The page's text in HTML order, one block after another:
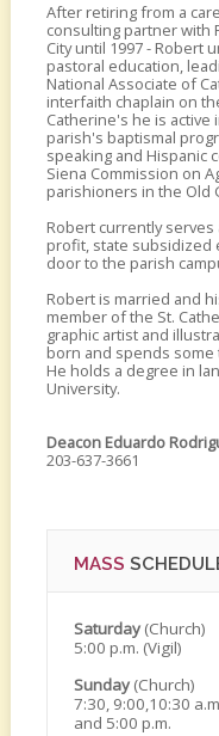
After retiring from a
consulting partner with
City until 1997 - Robert
pastoral education,
National Associate of
interfaith chaplain on
Catherine's he is
parish's baptismal
speaking and Hispanic
Siena Commission on
parishioners in the Old
Robert currently
profit, state subsidized
door to the parish
Robert is married and
member of the St.
graphic artist and
born and spends some
He holds a degree in
University.
Deacon Eduardo
203-637-3661
MASS
Saturday(Church)
5:00 p.m. (Vigil)
Sunday(Church)
7:30, 9:00,10:30
and 5:00 p.m.